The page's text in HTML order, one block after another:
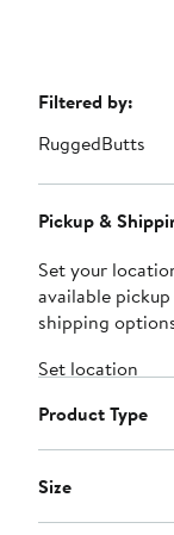
Page
Navigation
Filtered by:
RuggedButts
Pickup &
Set your
available
shipping
Set location
Product Type
Size